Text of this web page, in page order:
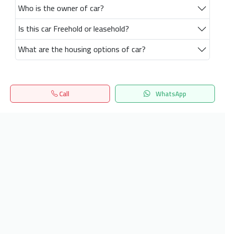
Who is the owner of car?
Is this car Freehold or leasehold?
What are the housing options of car?
Call WhatsApp
Home Search المفضلة Menu